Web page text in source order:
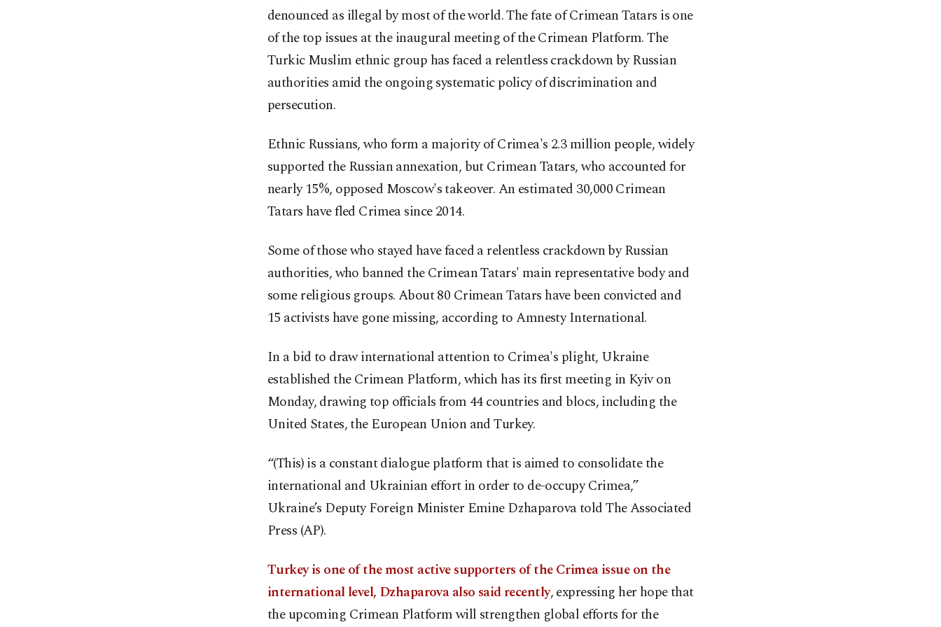
denounced as illegal by most of the world. The fate of Crimean Tatars is one
of the top issues at the inaugural meeting of the Crimean Platform. The
Turkic Muslim ethnic group has faced a relentless crackdown by Russian
authorities amid the ongoing systematic policy of discrimination and
persecution.
Ethnic Russians, who form a majority of Crimea's 2.3 million people, widely
supported the Russian annexation, but Crimean Tatars, who accounted for
nearly 15%, opposed Moscow's takeover. An estimated 30,000 Crimean
Tatars have fled Crimea since 2014.
Some of those who stayed have faced a relentless crackdown by Russian
authorities, who banned the Crimean Tatars' main representative body and
some religious groups. About 80 Crimean Tatars have been convicted and
15 activists have gone missing, according to Amnesty International.
In a bid to draw international attention to Crimea's plight, Ukraine
established the Crimean Platform, which has its first meeting in Kyiv on
Monday, drawing top officials from 44 countries and blocs, including the
United States, the European Union and Turkey.
“(This) is a constant dialogue platform that is aimed to consolidate the
international and Ukrainian effort in order to de-occupy Crimea,”
Ukraine’s Deputy Foreign Minister Emine Dzhaparova told The Associated
Press (AP).
Turkey is one of the most active supporters of the Crimea issue on the
international level, Dzhaparova also said recently, expressing her hope that
the upcoming Crimean Platform will strengthen global efforts for the